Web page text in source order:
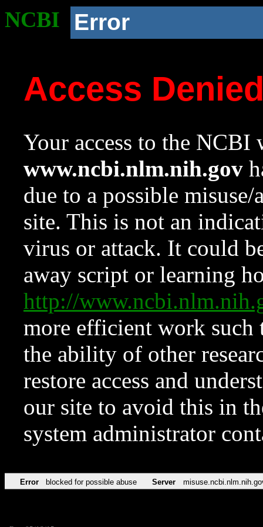
NCBI Error
Access
Your access to the NCBI
www.ncbi.nlm.nih.gov
due to a possible
site. This is not an
virus or attack. It could
away script or learning
http://
more efficient work such
the ability of other
restore access and
our site to avoid this in
system administrator
Error blocked for possible abuse Server